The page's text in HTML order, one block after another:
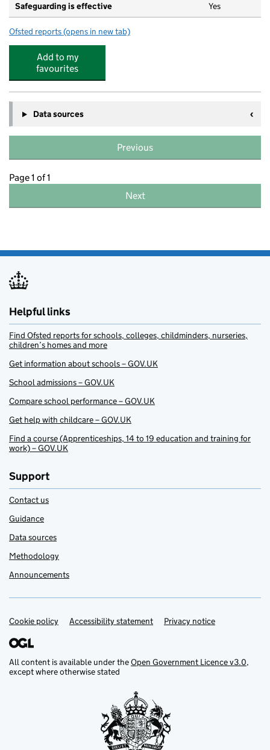
Safeguarding is effective Yes
Ofsted reports for Kid's Corner Day Nursery
(opens in new tab)
Add to my
favourites
Data sources
Previous
Page 1 of 1
Next
Helpful links
Find Ofsted reports for schools, colleges, childminders, nurseries,
children’s homes and more
Get information about schools – GOV.UK
School admissions – GOV.UK
Compare school performance – GOV.UK
Get help with childcare – GOV.UK
Find a course (Apprenticeships, 14 to 19 education and training for
work) – GOV.UK
Support
Contact us
Guidance
Data sources
Methodology
Announcements
Support links
Cookie policy Accessibility statement Privacy notice
All content is available under theOpen Government Licence v3.0,
except where otherwise stated